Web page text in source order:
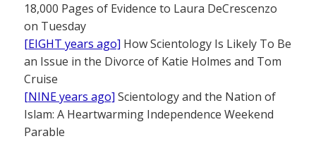
18,000 Pages of Evidence to Laura DeCrescenzo
on Tuesday
[EIGHT years ago] How Scientology Is Likely To Be
an Issue in the Divorce of Katie Holmes and Tom
Cruise
[NINE years ago] Scientology and the Nation of
Islam: A Heartwarming Independence Weekend
Parable